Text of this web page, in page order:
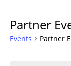
Partner
Events Partner